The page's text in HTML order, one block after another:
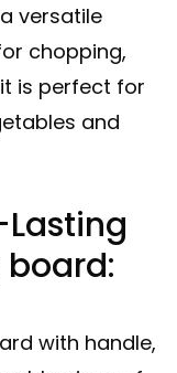
versatile
chopping,
is perfect for
and
with handle,